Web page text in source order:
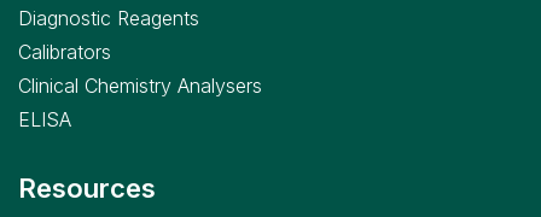
Diagnostic Reagents
Calibrators
Clinical Chemistry Analysers
ELISA
Resources